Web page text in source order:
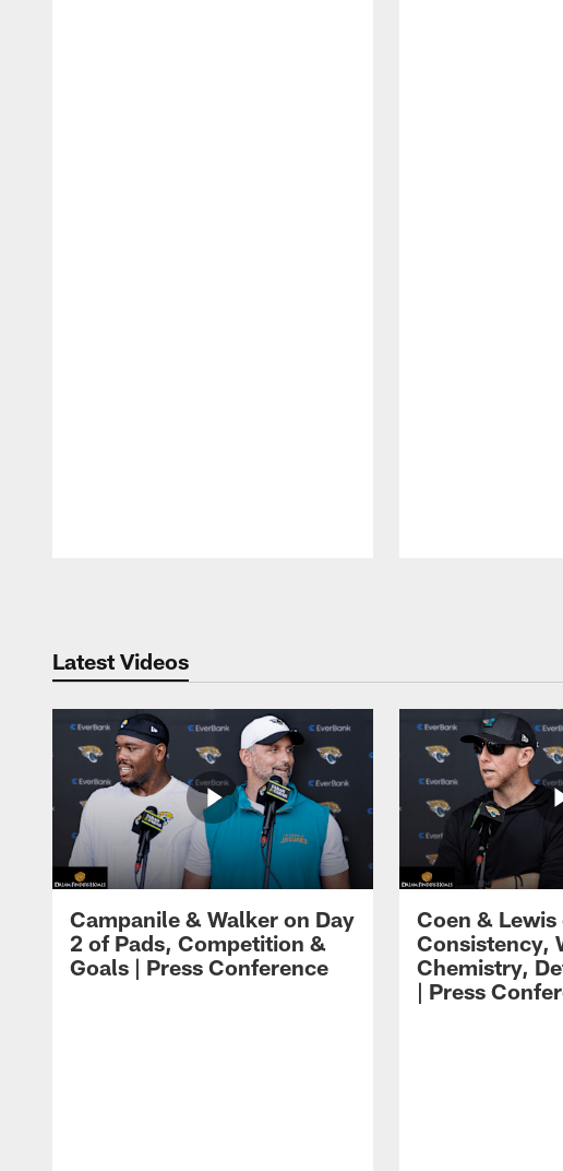
Latest Videos
Campanile & Walker on Day
2 of Pads, Competition &
Goals | Press Conference
Coen & Lewis
Consistency,
Chemistry,
| Press